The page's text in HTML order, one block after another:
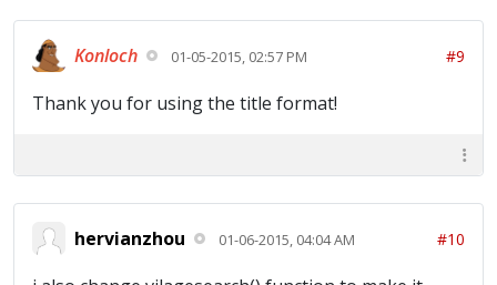
Konloch 01-05-2015, 02:57 PM #9
Thank you for using the title format!
hervianzhou 01-06-2015, 04:04 AM #10